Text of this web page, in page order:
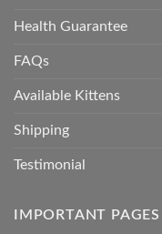
Health Guarantee
FAQs
Available Kittens
Shipping
Testimonial
IMPORTANT PAGES